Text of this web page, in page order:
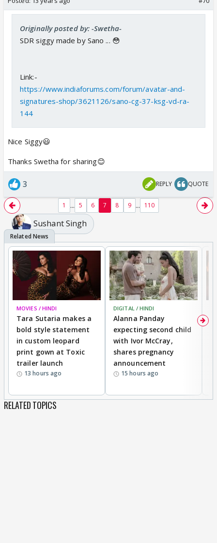
Originally posted by: -Swetha-
SDR siggy made by Sano ... 😳
Link:-
https://www.indiaforums.com/forum/avatar-and-
signatures-shop/3621126/sano-cg-37-ksg-vd-ra-
144
Nice Siggy😃
Thanks Swetha for sharing😊
3 REPLY QUOTE
1 ... 5 6 7 8 9 ... 110
Sushant Singh
MOVIES / HINDI
Tara Sutaria makes a
bold style statement
in custom leopard
print gown at Toxic
trailer launch
13 hours ago
DIGITAL / HINDI
Alanna Panday
expecting second child
with Ivor McCray,
shares pregnancy
announcement
15 hours ago
RELATED TOPICS